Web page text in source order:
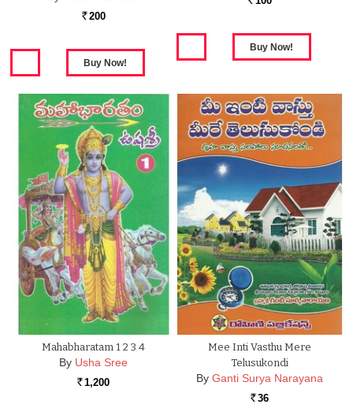
Rs. 200
Mahabharatam 1 2 3 4
By Usha Sree
Rs. 1,200
Mee Inti Vasthu Mere
Telusukondi
By Ganti Surya Narayana
Rs. 36